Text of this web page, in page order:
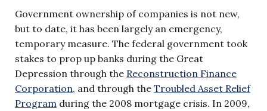
Government ownership of companies is not new,
but to date, it has been largely an emergency,
temporary measure. The federal government took
stakes to prop up banks during the Great
Depression through the Reconstruction Finance
Corporation, and through the Troubled Asset Relief
Program during the 2008 mortgage crisis. In 2009,